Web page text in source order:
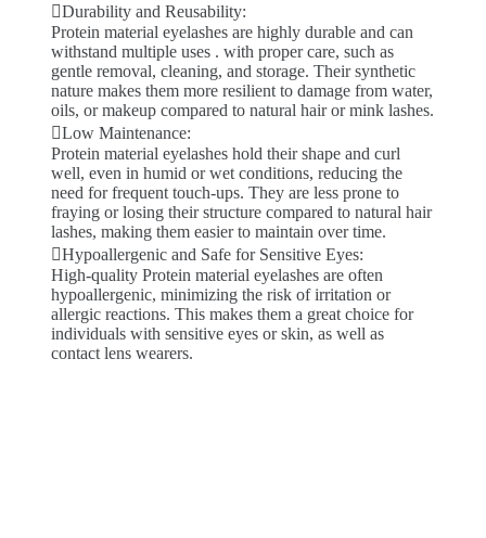
Durability and Reusability:
Protein material eyelashes are highly durable and can
withstand multiple uses . with proper care, such as
gentle removal, cleaning, and storage. Their synthetic
nature makes them more resilient to damage from water,
oils, or makeup compared to natural hair or mink lashes.
Low Maintenance:
Protein material eyelashes hold their shape and curl
well, even in humid or wet conditions, reducing the
need for frequent touch-ups. They are less prone to
fraying or losing their structure compared to natural hair
lashes, making them easier to maintain over time.
Hypoallergenic and Safe for Sensitive Eyes:
High-quality Protein material eyelashes are often
hypoallergenic, minimizing the risk of irritation or
allergic reactions. This makes them a great choice for
individuals with sensitive eyes or skin, as well as
contact lens wearers.